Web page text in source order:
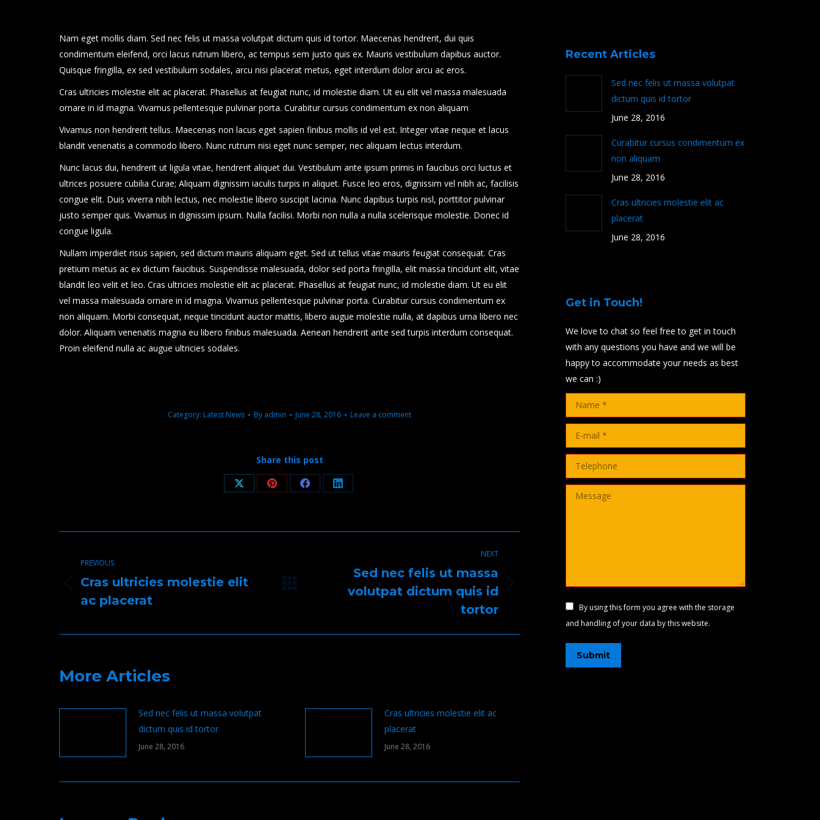
Nam eget mollis diam. Sed nec felis ut massa volutpat dictum quis id tortor. Maecenas hendrerit, dui quis
condimentum eleifend, orci lacus rutrum libero, ac tempus sem justo quis ex. Mauris vestibulum dapibus auctor.
Quisque fringilla, ex sed vestibulum sodales, arcu nisi placerat metus, eget interdum dolor arcu ac eros.
Cras ultricies molestie elit ac placerat. Phasellus at feugiat nunc, id molestie diam. Ut eu elit vel massa malesuada
ornare in id magna. Vivamus pellentesque pulvinar porta. Curabitur cursus condimentum ex non aliquam
Vivamus non hendrerit tellus. Maecenas non lacus eget sapien finibus mollis id vel est. Integer vitae neque et lacus
blandit venenatis a commodo libero. Nunc rutrum nisi eget nunc semper, nec aliquam lectus interdum.
Nunc lacus dui, hendrerit ut ligula vitae, hendrerit aliquet dui. Vestibulum ante ipsum primis in faucibus orci luctus et
ultrices posuere cubilia Curae; Aliquam dignissim iaculis turpis in aliquet. Fusce leo eros, dignissim vel nibh ac, facilisis
congue elit. Duis viverra nibh lectus, nec molestie libero suscipit lacinia. Nunc dapibus turpis nisl, porttitor pulvinar
justo semper quis. Vivamus in dignissim ipsum. Nulla facilisi. Morbi non nulla a nulla scelerisque molestie. Donec id
congue ligula.
Nullam imperdiet risus sapien, sed dictum mauris aliquam eget. Sed ut tellus vitae mauris feugiat consequat. Cras
pretium metus ac ex dictum faucibus. Suspendisse malesuada, dolor sed porta fringilla, elit massa tincidunt elit, vitae
blandit leo velit et leo. Cras ultricies molestie elit ac placerat. Phasellus at feugiat nunc, id molestie diam. Ut eu elit
vel massa malesuada ornare in id magna. Vivamus pellentesque pulvinar porta. Curabitur cursus condimentum ex
non aliquam. Morbi consequat, neque tincidunt auctor mattis, libero augue molestie nulla, at dapibus urna libero nec
dolor. Aliquam venenatis magna eu libero finibus malesuada. Aenean hendrerit ante sed turpis interdum consequat.
Proin eleifend nulla ac augue ultricies sodales.
Category: Latest News By admin June 28, 2016 Leave a comment
Share this post
Share
X
Share
Pinterest
Share
Facebook
Share
LinkedIn
navigation
PREVIOUS
Previous
post:
Cras ultricies molestie elit
ac placerat
NEXT
Sed nec felis ut massa
volutpat dictum quis id
tortor
More Articles
Sed nec felis ut massa volutpat
dictum quis id tortor
June 28, 2016
Cras ultricies molestie elit ac
placerat
June 28, 2016
Recent Articles
Sed nec felis ut massa volutpat
dictum quis id tortor
June 28, 2016
Curabitur cursus condimentum ex
non aliquam
June 28, 2016
Cras ultricies molestie elit ac
placerat
June 28, 2016
Get in Touch!
We love to chat so feel free to get in touch
with any questions you have and we will be
happy to accommodate your needs as best
we can :)
Name *
E-mail *
Telephone
Message
By using this form you agree with the storage
and handling of your data by this website.
Submit